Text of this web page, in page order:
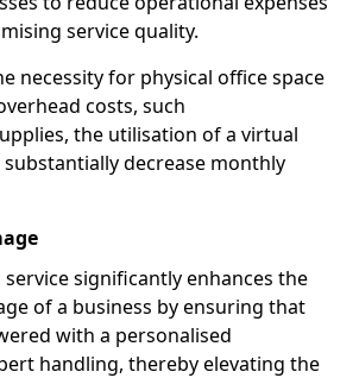
service quality.
necessity for physical office space
costs, such
the utilisation of a virtual
decrease monthly
significantly enhances the
of a business by ensuring that
with a personalised
handling, thereby elevating the